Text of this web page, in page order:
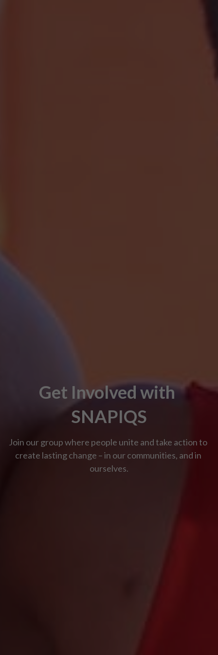
Get Involved with
SNAPIQS
Join our group where people unite and take action to
create lasting change – in our communities, and in
ourselves.